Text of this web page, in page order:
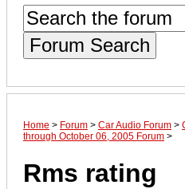
Forum Search
Home > Forum > Car Audio Forum >
through October 06, 2005 Forum >
Rms rating